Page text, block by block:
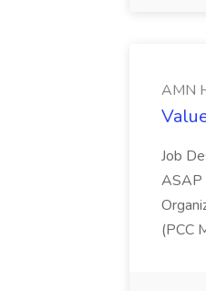
AMN
Job
ASAP
(PCC